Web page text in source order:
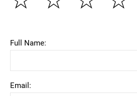
Full Name:
Email: